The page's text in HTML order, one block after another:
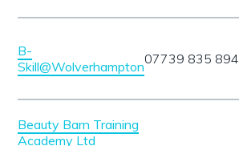
B-
Skill@Wolverhampton07739 835 894
Beauty Barn Training
Academy Ltd